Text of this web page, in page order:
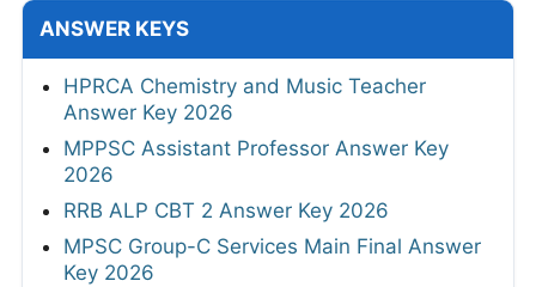
ANSWER KEYS
HPRCA Chemistry and Music Teacher
Answer Key 2026
MPPSC Assistant Professor Answer Key
2026
RRB ALP CBT 2 Answer Key 2026
MPSC Group-C Services Main Final Answer
Key 2026